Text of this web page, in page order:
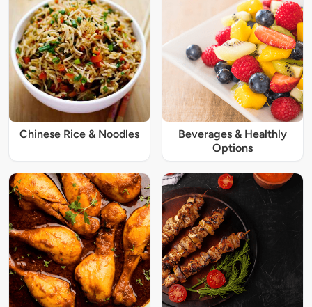
Chinese Rice & Noodles
Beverages & Healthly
Options